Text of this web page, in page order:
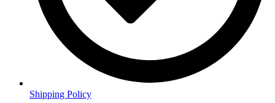
Shipping Policy